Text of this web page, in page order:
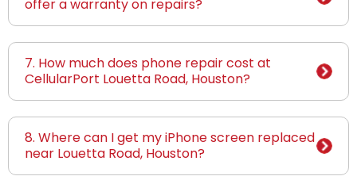
offer a warranty on repairs?
7. How much does phone repair cost at
CellularPort Louetta Road, Houston?
8. Where can I get my iPhone screen replaced
near Louetta Road, Houston?